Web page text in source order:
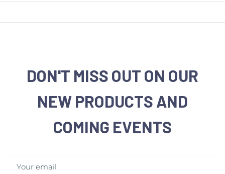
DON'T MISS OUT ON OUR
NEW PRODUCTS AND
COMING EVENTS
Your email